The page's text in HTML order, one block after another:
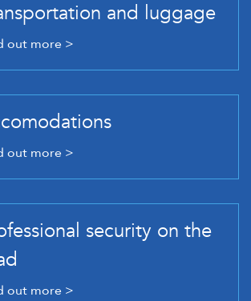
and luggage
out more >
out more >
security on the
out more >